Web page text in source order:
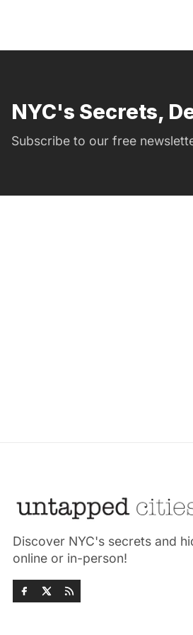
NYC's Secrets,
Subscribe to our free
Discover NYC's secrets and
online or in-person!